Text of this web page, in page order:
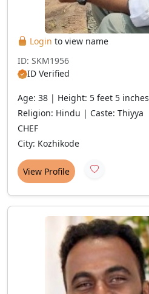
Login to view name
ID: SKM1956
ID Verified
Age: 38 | Height: 5 feet 5 inches
Religion: Hindu | Caste: Thiyya
CHEF
City: Kozhikode
View Profile